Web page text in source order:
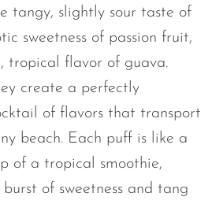
tangy, slightly sour taste of
sweetness of passion fruit,
tropical flavor of guava.
create a perfectly
of flavors that transport
beach. Each puff is like a
of a tropical smoothie,
of sweetness and tang